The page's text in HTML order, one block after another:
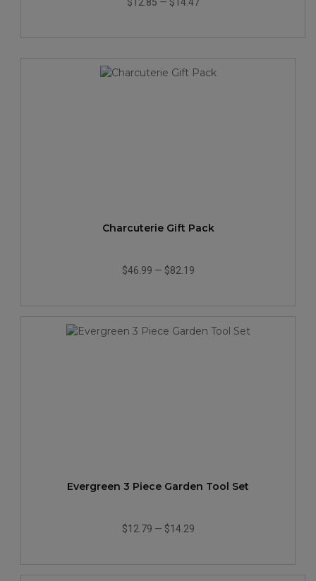
Charcuterie Gift Pack
$46.99 — $82.19
Evergreen 3 Piece Garden Tool Set
$12.79 — $14.29